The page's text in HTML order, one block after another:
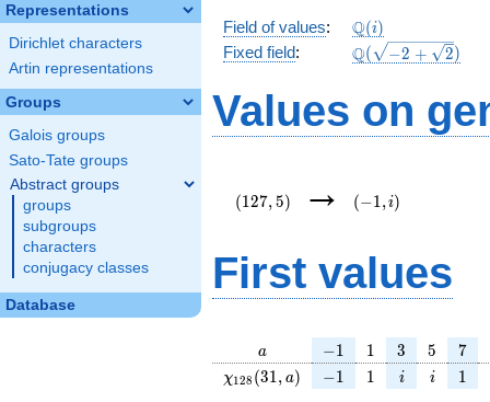
Representations
Dirichlet characters
Artin representations
Groups
Galois groups
Sato-Tate groups
Abstract groups
groups
subgroups
characters
conjugacy classes
Database
Field of values:
\mathbb{Q}
(i)
Q(i)
Fixed field:
\Q(\sqrt{-2
Q( −2 + 2)
Values on
(127, 5) →
(−1 , i)
First values
a
a -1
−1 11 3
3 5
5 7
7
\chi_{
χ128 (31, a) -1
−1 11 ii ii 11